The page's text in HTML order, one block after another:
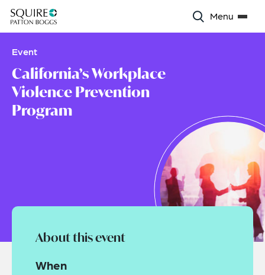
Menu
Event
California’s Workplace
Violence Prevention
Program
About this event
When